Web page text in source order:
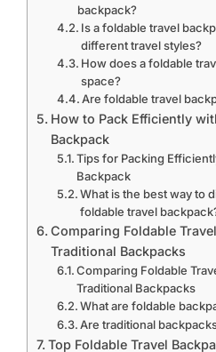
backpack?
Is a foldable travel
different travel styles?
How does a foldable
space?
Are foldable travel
How to Pack Efficiently
Backpack
Tips for Packing
Backpack
What is the best way to
foldable travel
Comparing Foldable
Traditional Backpacks
Comparing Foldable
Traditional Backpacks
What are foldable
Are traditional
Top Foldable Travel